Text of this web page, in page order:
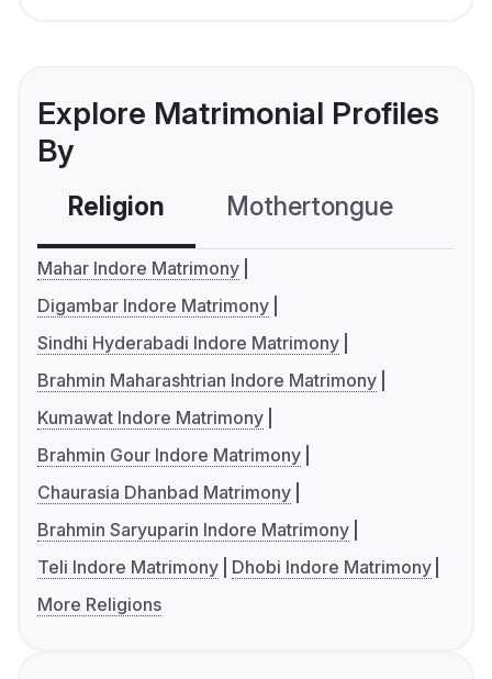
Explore Matrimonial Profiles
By
Religion Mothertongue
Mahar Indore Matrimony
Digambar Indore Matrimony
Sindhi Hyderabadi Indore Matrimony
Brahmin Maharashtrian Indore Matrimony
Kumawat Indore Matrimony
Brahmin Gour Indore Matrimony
Chaurasia Dhanbad Matrimony
Brahmin Saryuparin Indore Matrimony
Teli Indore Matrimony
Dhobi Indore Matrimony
More Religions